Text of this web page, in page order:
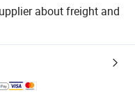
about freight and